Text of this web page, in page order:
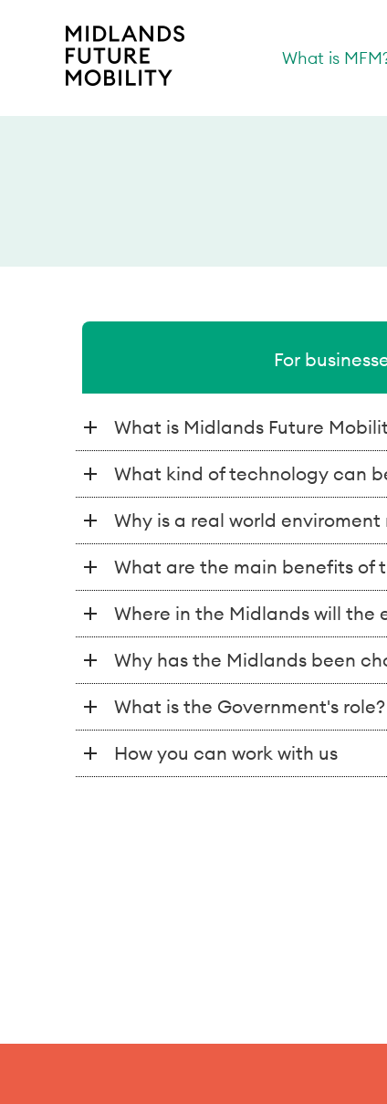
What is
For
What is Midlands Future
What kind of technology can
Why is a real world enviroment
What are the main benefits of
Where in the Midlands will the
Why has the Midlands been
What is the Government's role?
How you can work with us